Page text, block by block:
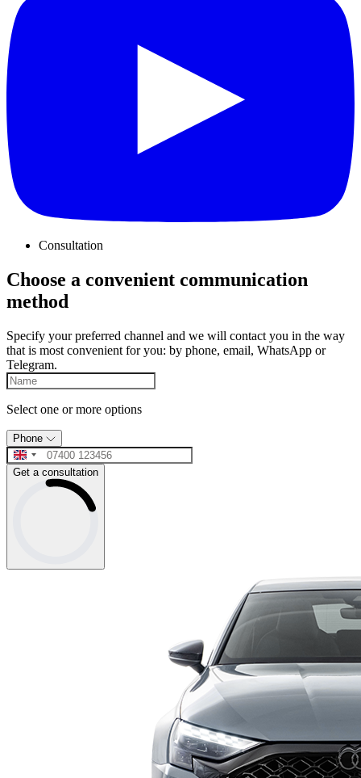
Consultation
Choose a convenient communication
method
Specify your preferred channel and we will contact you in the way
that is most convenient for you: by phone, email, WhatsApp or
Telegram.
Select one or more options
Phone
Get a consultation